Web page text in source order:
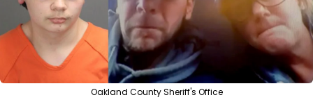
Oakland County Sheriff's Office